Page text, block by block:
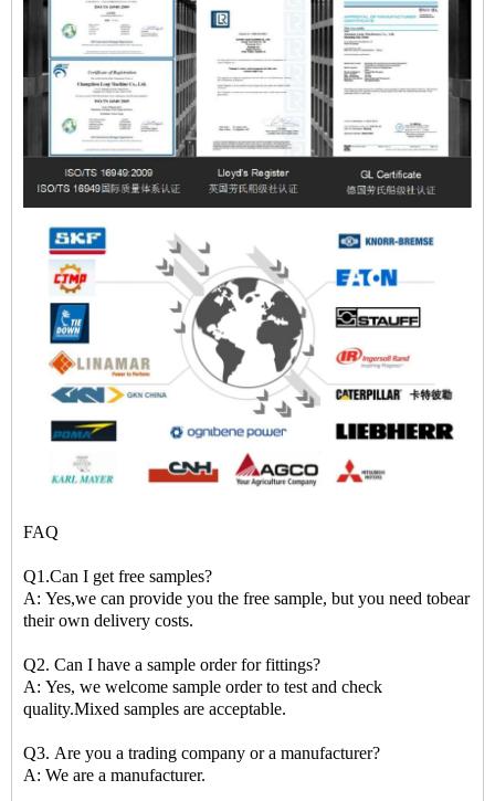
FAQ
Q1.Can I get free samples?
A: Yes,we can provide you the free sample, but you need tobear
their own delivery costs.
Q2. Can I have a sample order for fittings?
A: Yes, we welcome sample order to test and check
quality.Mixed samples are acceptable.
Q3. Are you a trading company or a manufacturer?
A: We are a manufacturer.